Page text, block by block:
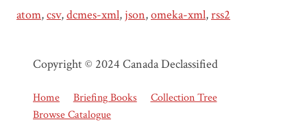
atom,csv,dcmes-xml, json,omeka-xml,rss2
Copyright © 2024 Canada Declassified
Home Briefing Books
Collection Tree
Browse Catalogue